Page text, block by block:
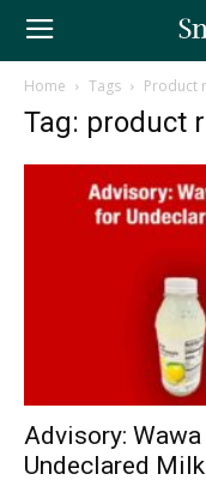
Home Tags Product
Tag: product
Advisory:
Undeclared